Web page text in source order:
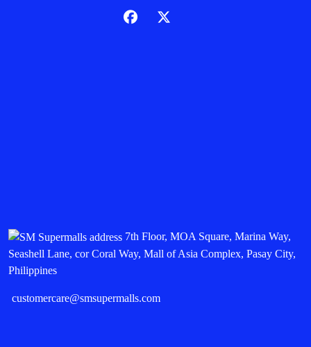
7th Floor, MOA Square, Marina Way,
Seashell Lane, cor Coral Way, Mall of Asia Complex, Pasay City,
Philippines
customercare@smsupermalls.com